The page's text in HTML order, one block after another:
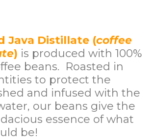
Java Distillate (coffee
) is produced with 100%
beans. Roasted in
to protect the
and infused with the
our beans give the
essence of what
be!